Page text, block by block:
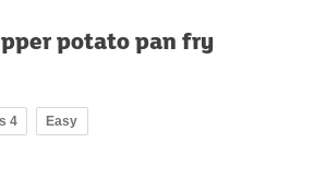
potato pan fry
4 Easy